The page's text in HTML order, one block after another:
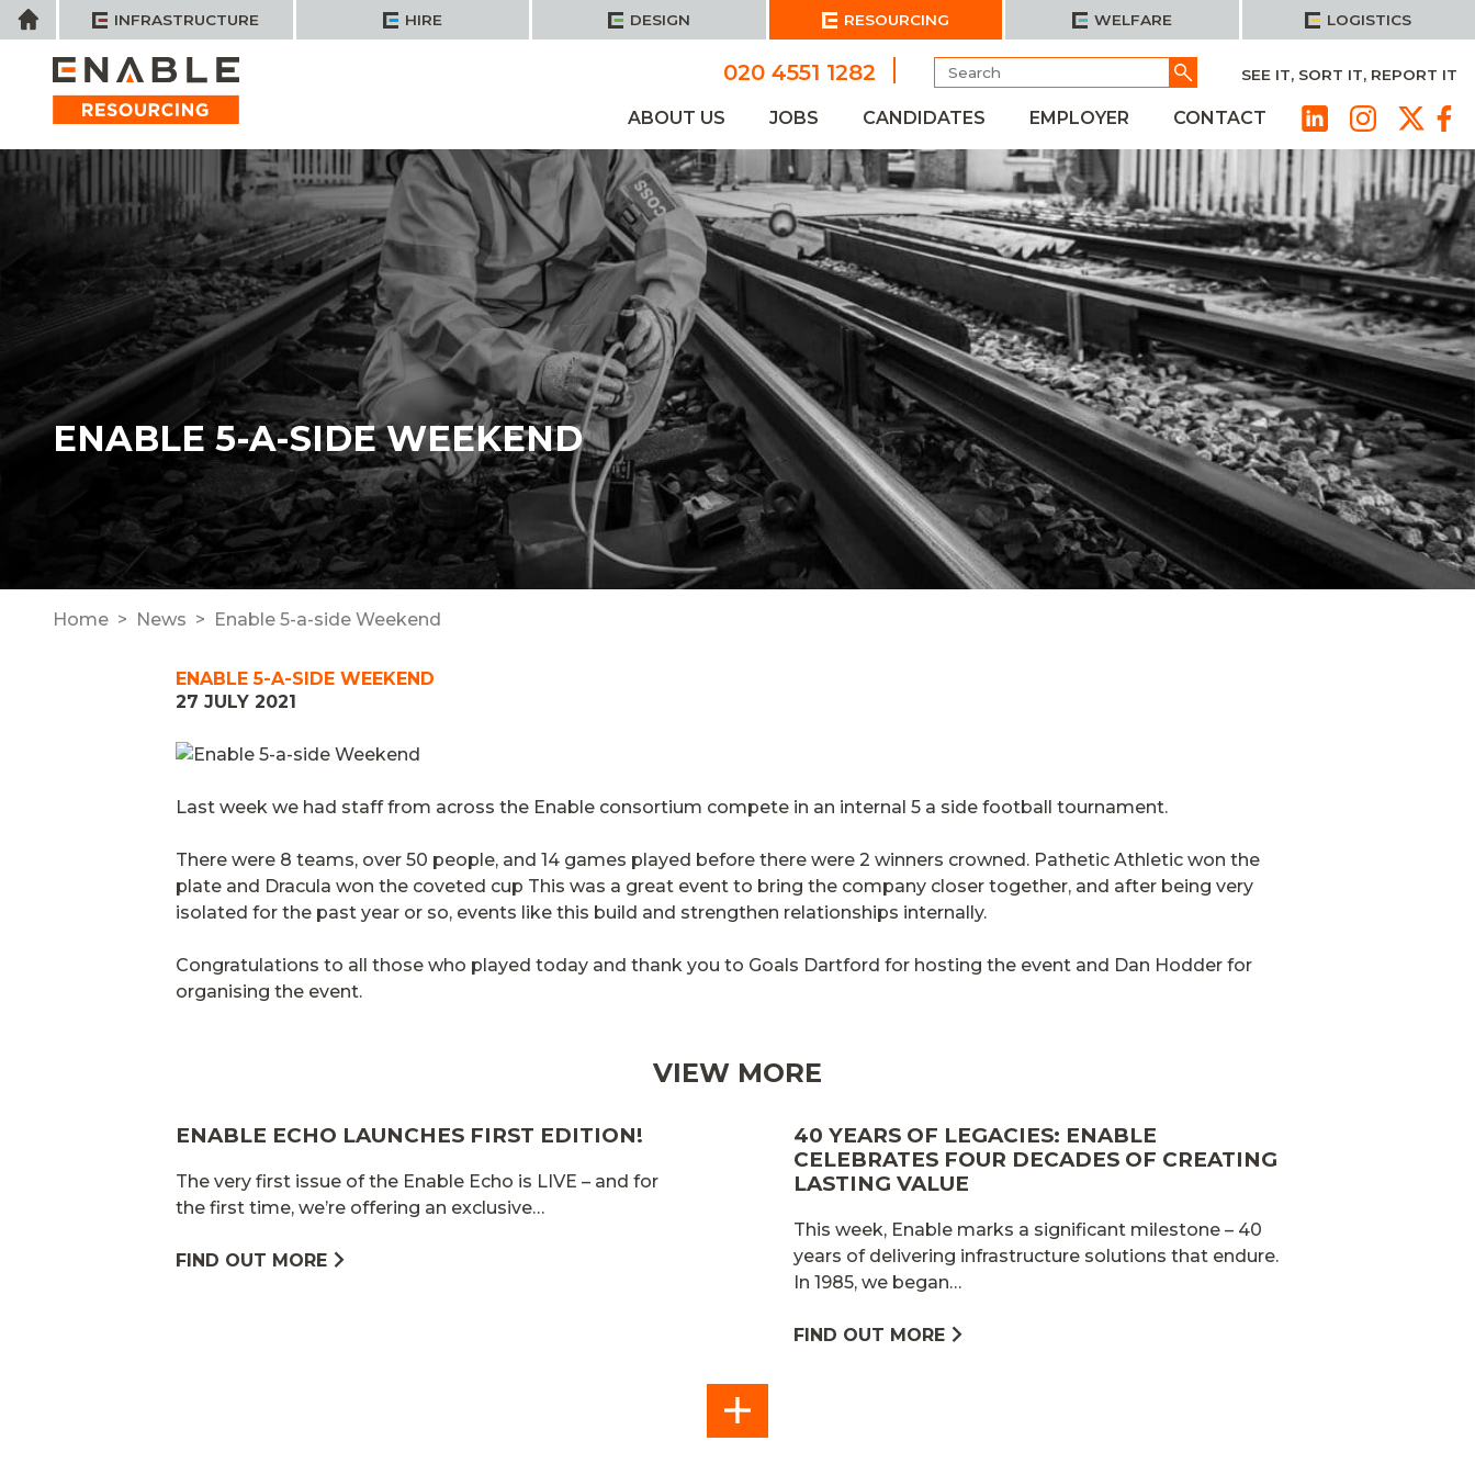
Skip
to
content
Home INFRASTRUCTURE HIRE DESIGN RESOURCING WELFARE LOGISTICS
SEE IT, SORT IT, REPORT IT
020 4551 1282
Search
for:
ABOUT US JOBS CANDIDATES EMPLOYER CONTACT
ENABLE 5-A-SIDE WEEKEND
Home News Enable 5-a-side Weekend
ENABLE 5-A-SIDE WEEKEND
27 JULY 2021
Last week we had staff from across the Enable consortium compete in an internal 5 a side football tournament.
There were 8 teams, over 50 people, and 14 games played before there were 2 winners crowned. Pathetic Athletic won the
plate and Dracula won the coveted cup This was a great event to bring the company closer together, and after being very
isolated for the past year or so, events like this build and strengthen relationships internally.
Congratulations to all those who played today and thank you to Goals Dartford for hosting the event and Dan Hodder for
organising the event.
VIEW MORE
ENABLE ECHO LAUNCHES FIRST EDITION!
The very first issue of the Enable Echo is LIVE – and for
the first time, we’re offering an exclusive…
FIND OUT MORE
40 YEARS OF LEGACIES: ENABLE
CELEBRATES FOUR DECADES OF CREATING
LASTING VALUE
This week, Enable marks a significant milestone – 40
years of delivering infrastructure solutions that endure.
In 1985, we began…
FIND OUT MORE
SEE